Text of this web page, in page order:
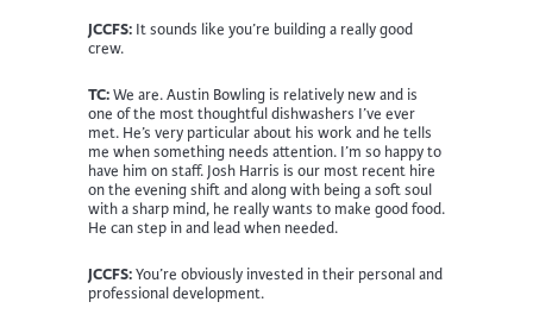
JCCFS: It sounds like you’re building a really good
crew.
TC:We are. Austin Bowling is relatively new and is
one of the most thoughtful dishwashers I’ve ever
met. He’s very particular about his work and he tells
me when something needs attention. I’m so happy to
have him on staff. Josh Harris is our most recent hire
on the evening shift and along with being a soft soul
with a sharp mind, he really wants to make good food.
He can step in and lead when needed.
JCCFS:You’re obviously invested in their personal and
professional development.